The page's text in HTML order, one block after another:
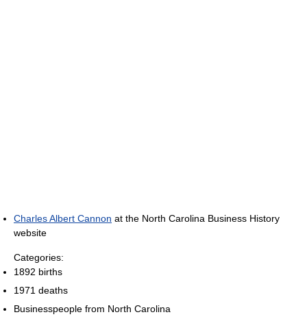
Charles Albert Cannon at the North Carolina Business History
website
Categories:
1892 births
1971 deaths
Businesspeople from North Carolina